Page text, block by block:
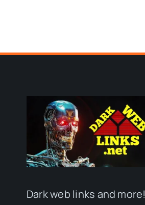
Dark web links and more!